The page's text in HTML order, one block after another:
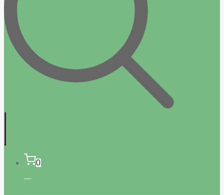
0